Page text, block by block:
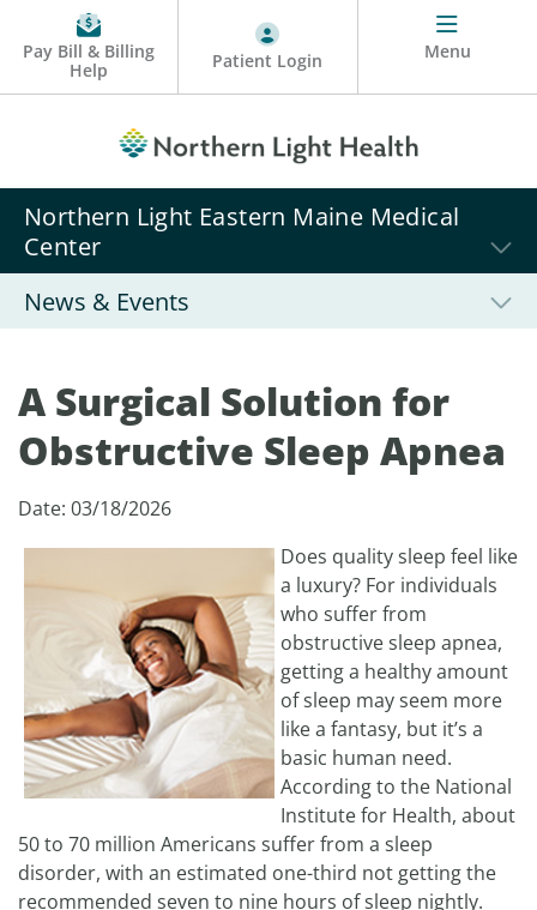
Pay Bill & Billing
Help
Patient Login Menu
Northern Light Eastern Maine Medical
Center
News & Events
A Surgical Solution for
Obstructive Sleep Apnea
Date: 03/18/2026
Does quality sleep feel like
a luxury? For individuals
who suffer from
obstructive sleep apnea,
getting a healthy amount
of sleep may seem more
like a fantasy, but it’s a
basic human need.
According to the National
Institute for Health, about
50 to 70 million Americans suffer from a sleep
disorder, with an estimated one-third not getting the
recommended seven to nine hours of sleep nightly.